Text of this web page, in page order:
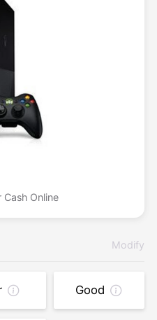
Online
Modify
Good